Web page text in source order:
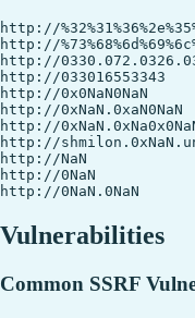
http://
http://
http://
http://033016553343
http://0x0NaN0NaN
http://0xNaN.0xaN0NaN
http://
http://
http://NaN
http://0NaN
Vulnerabilities
Common SSRF